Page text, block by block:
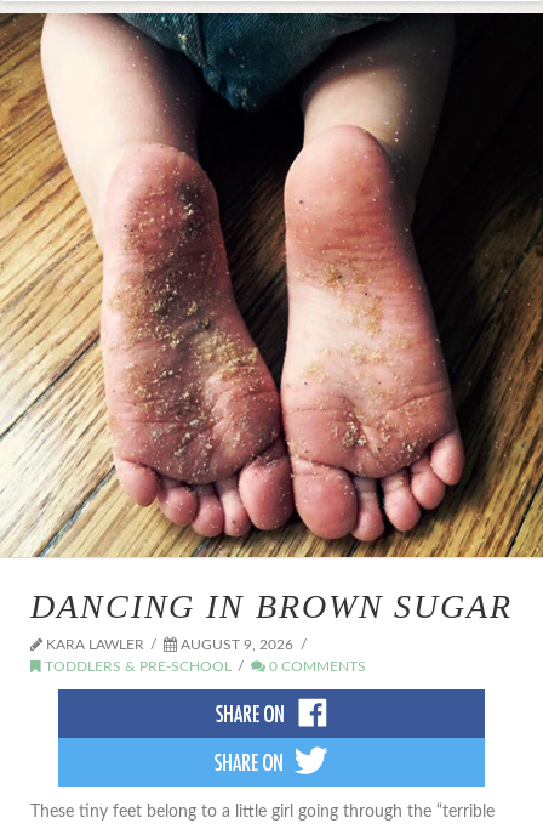
DANCING IN BROWN SUGAR
KARA LAWLER
AUGUST 9, 2026
TODDLERS & PRE-SCHOOL
0 COMMENTS
These tiny feet belong to a little girl going through the “terrible